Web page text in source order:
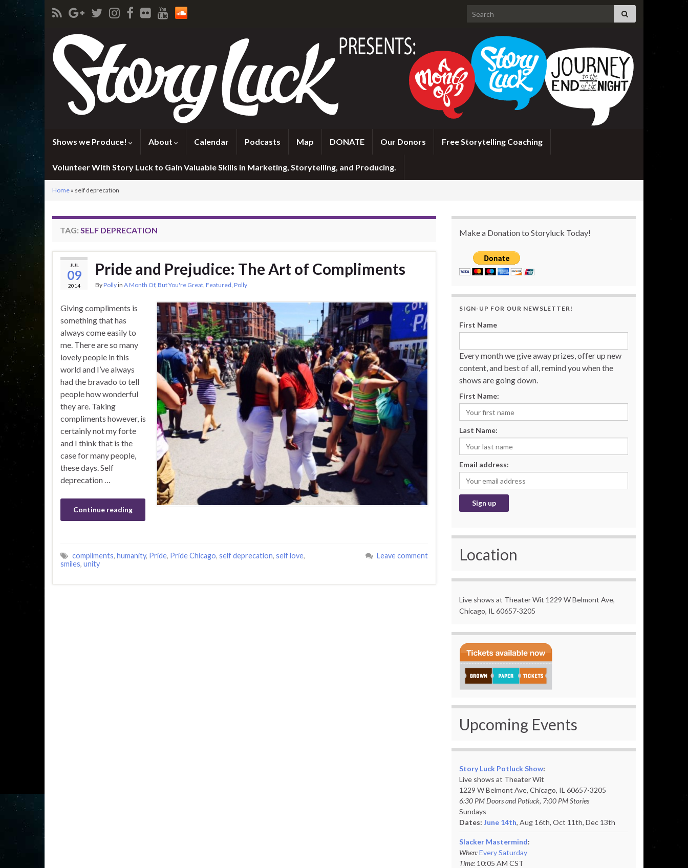
Search for:
Shows we Produce! About Calendar Podcasts Map DONATE Our Donors Free Storytelling Coaching
Volunteer With Story Luck to Gain Valuable Skills in Marketing, Storytelling, and Producing.
Home » self deprecation
TAG: SELF DEPRECATION
JUL
09
2014
Pride and Prejudice: The Art of Compliments
ByPollyin A Month Of, But You're Great, Featured, Polly
Giving compliments is
something that has
always come easily to
me. There are so many
lovely people in this
world and I’ve always
had the bravado to tell
people how wonderful
they are. Taking
compliments however, is
certainly not my forte
and I think that is the
case for many people,
these days. Self
deprecation …
Continue reading
compliments, humanity, Pride, Pride Chicago, self deprecation, self love,
smiles, unity
Leave comment
Make a Donation to Storyluck Today!
SIGN-UP FOR OUR NEWSLETTER!
First Name
Every month we give away prizes, offer up new
content, and best of all, remind you when the
shows are going down.
First Name:
Last Name:
Email address:
Location
Live shows at Theater Wit 1229 W Belmont Ave,
Chicago, IL 60657-3205
Upcoming Events
Story Luck Potluck Show:
Live shows at Theater Wit
1229 W Belmont Ave, Chicago, IL 60657-3205
6:30 PM Doors and Potluck, 7:00 PM Stories
Sundays
Dates: June 14th, Aug 16th, Oct 11th, Dec 13th
Slacker Mastermind:
When:Every Saturday
Time: 10:05 AM CST